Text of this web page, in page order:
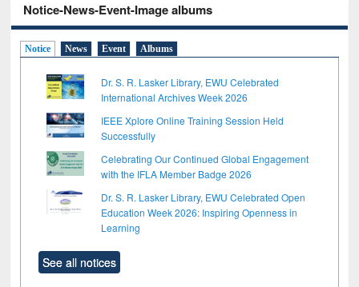
Notice-News-Event-Image albums
Notice News Event Albums
Dr. S. R. Lasker Library, EWU Celebrated
International Archives Week 2026
IEEE Xplore Online Training Session Held
Successfully
Celebrating Our Continued Global Engagement
with the IFLA Member Badge 2026
Dr. S. R. Lasker Library, EWU Celebrated Open
Education Week 2026: Inspiring Openness in
Learning
See all notices